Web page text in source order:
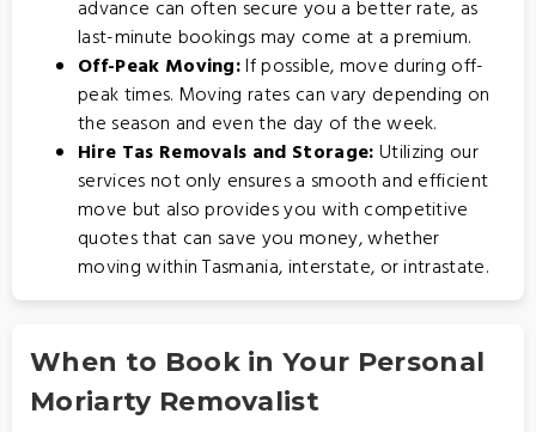
advance can often secure you a better rate, as
last-minute bookings may come at a premium.
Off-Peak Moving:If possible, move during off-
peak times. Moving rates can vary depending on
the season and even the day of the week.
Hire Tas Removals and Storage:Utilizing our
services not only ensures a smooth and efficient
move but also provides you with competitive
quotes that can save you money, whether
moving within Tasmania, interstate, or intrastate.
When to Book in Your Personal
Moriarty Removalist